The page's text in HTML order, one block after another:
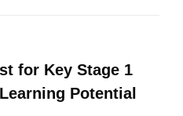
for Key Stage 1
Potential